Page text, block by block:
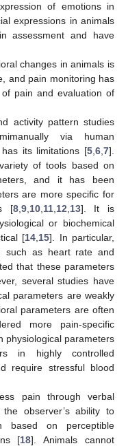
of emotions in
expressions in animals
assessment and have
changes in animals is
and pain monitoring has
pain and evaluation of
activity pattern studies
via human
its limitations [5 6 7].
of tools based on
and it has been
are more specific for
[8, 9, 10, 11, 12 13]. It is
or biochemical
[14 15]. In particular,
such as heart rate and
that these parameters
several studies have
parameters are weakly
parameters are often
more pain-specific
physiological parameters
in highly controlled
require stressful blood
pain through verbal
observer’s ability to
based on perceptible
[18]. Animals cannot